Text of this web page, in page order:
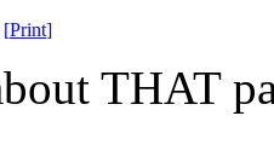
[Print]
THAT